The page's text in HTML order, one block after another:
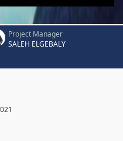
Project Manager
SALEH ELGEBALY